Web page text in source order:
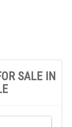
SALE IN